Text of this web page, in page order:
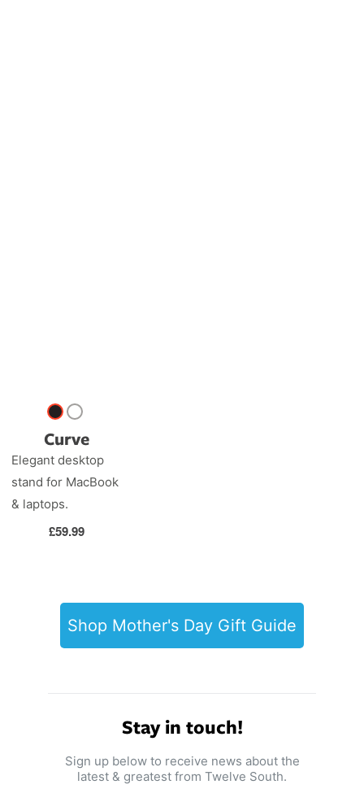
Curve
Elegant desktop
stand for MacBook
& laptops.
Regular
£59.99
Shop Mother's Day Gift Guide
Stay in touch!
Sign up below to receive news about the
latest & greatest from Twelve South.